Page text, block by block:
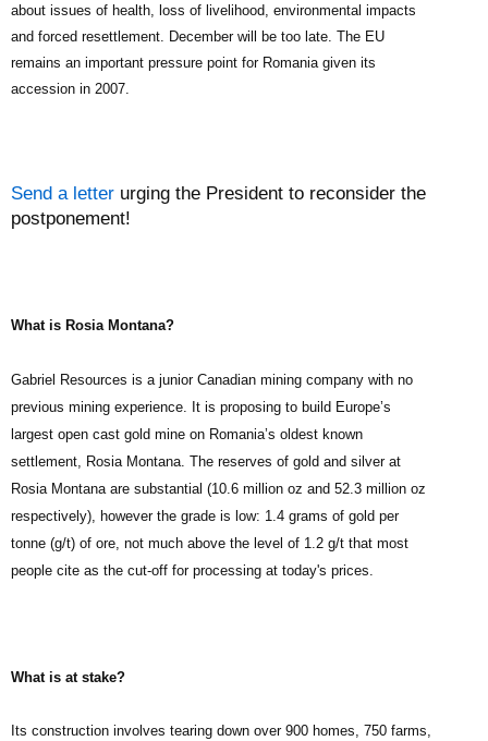
about issues of health, loss of livelihood, environmental impacts
and forced resettlement. December will be too late. The EU
remains an important pressure point for Romania given its
accession in 2007.
Send a letter urging the President to reconsider the
postponement!
What is Rosia Montana?
Gabriel Resources is a junior Canadian mining company with no
previous mining experience. It is proposing to build Europe’s
largest open cast gold mine on Romania’s oldest known
settlement, Rosia Montana. The reserves of gold and silver at
Rosia Montana are substantial (10.6 million oz and 52.3 million oz
respectively), however the grade is low: 1.4 grams of gold per
tonne (g/t) of ore, not much above the level of 1.2 g/t that most
people cite as the cut-off for processing at today's prices.
What is at stake?
Its construction involves tearing down over 900 homes, 750 farms,